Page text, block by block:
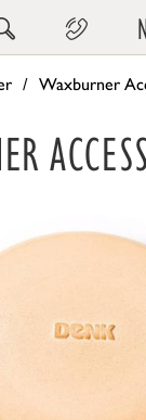
Waxburner